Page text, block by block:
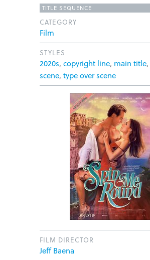
TITLE SEQUENCE
CATEGORY
Film
STYLES
2020s, copyright line, main title,
scene, type over scene
FILM DIRECTOR
Jeff Baena